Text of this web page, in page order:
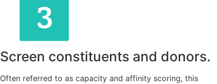
Screen constituents and donors.
Often referred to as capacity and affinity scoring, this